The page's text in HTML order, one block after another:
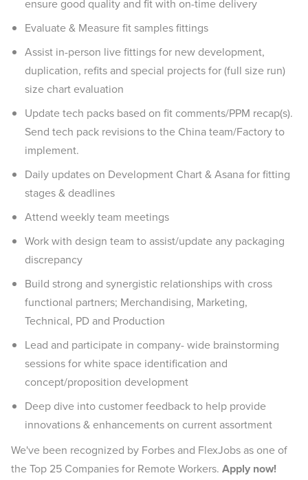
ensure good quality and fit with on-time delivery
Evaluate & Measure fit samples fittings
Assist in-person live fittings for new development,
duplication, refits and special projects for (full size run)
size chart evaluation
Update tech packs based on fit comments/PPM recap(s).
Send tech pack revisions to the China team/Factory to
implement.
Daily updates on Development Chart & Asana for fitting
stages & deadlines
Attend weekly team meetings
Work with design team to assist/update any packaging
discrepancy
Build strong and synergistic relationships with cross
functional partners; Merchandising, Marketing,
Technical, PD and Production
Lead and participate in company- wide brainstorming
sessions for white space identification and
concept/proposition development
Deep dive into customer feedback to help provide
innovations & enhancements on current assortment
We've been recognized by Forbes and FlexJobs as one of
the Top 25 Companies for Remote Workers. Apply now!